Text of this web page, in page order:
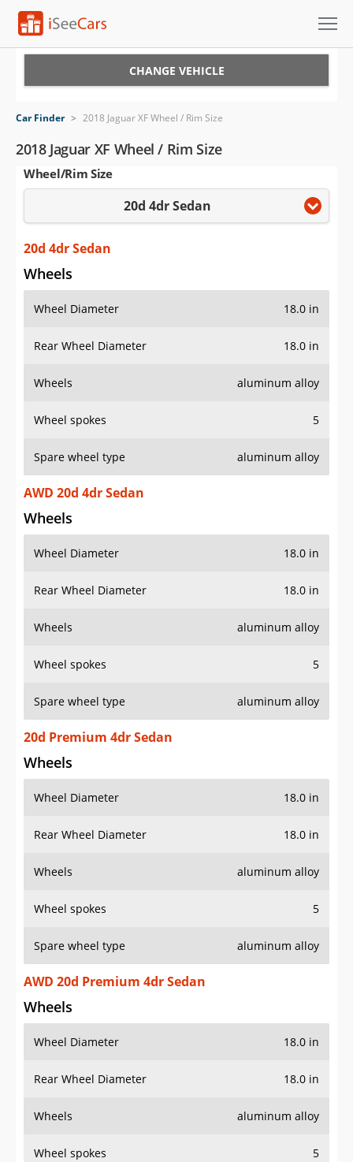
VIN Check
Saved Cars
Saved iVIN Reports
Log In
Sign Up
CHANGE VEHICLE
Car Finder > 2018 Jaguar XF Wheel / Rim Size
2018 Jaguar XF Wheel / Rim Size
Wheel/Rim Size
20d 4dr Sedan
20d 4dr Sedan
Wheels
Wheel Diameter 18.0 in
Rear Wheel Diameter 18.0 in
Wheels aluminum alloy
Wheel spokes 5
Spare wheel type aluminum alloy
AWD 20d 4dr Sedan
Wheels
Wheel Diameter 18.0 in
Rear Wheel Diameter 18.0 in
Wheels aluminum alloy
Wheel spokes 5
Spare wheel type aluminum alloy
20d Premium 4dr Sedan
Wheels
Wheel Diameter 18.0 in
Rear Wheel Diameter 18.0 in
Wheels aluminum alloy
Wheel spokes 5
Spare wheel type aluminum alloy
AWD 20d Premium 4dr Sedan
Wheels
Wheel Diameter 18.0 in
Rear Wheel Diameter 18.0 in
Wheels aluminum alloy
Wheel spokes 5